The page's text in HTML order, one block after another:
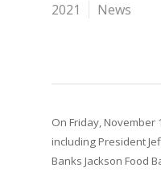
2021
News
On Friday, November
including President
Banks Jackson Food